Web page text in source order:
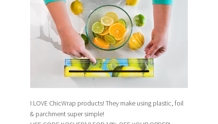
I LOVE ChicWrap products! They make using plastic, foil
& parchment super simple!